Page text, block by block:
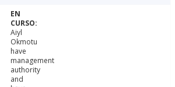
Aiyl
Okmotu
have
management
authority
and